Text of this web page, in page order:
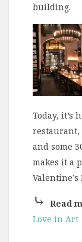
building.
Today, it’s
restaurant,
and some
makes it a
⤷ Read
Love in Art